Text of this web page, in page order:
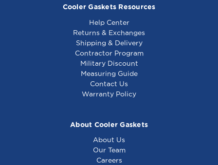
Cooler Gaskets Resources
Help Center
Returns & Exchanges
Shipping & Delivery
Contractor Program
Military Discount
Measuring Guide
Contact Us
Warranty Policy
About Cooler Gaskets
About Us
Our Team
Careers